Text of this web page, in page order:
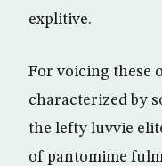
explitive.
For voicing these
characterized by
the lefty luvvie
of pantomime